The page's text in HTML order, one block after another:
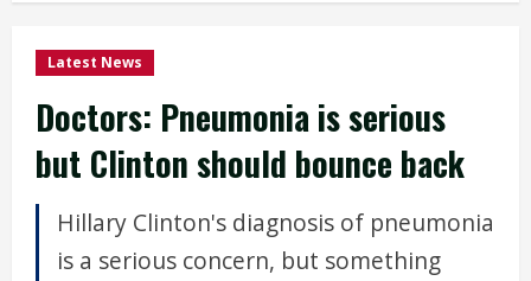
Latest News
Doctors: Pneumonia is serious
but Clinton should bounce back
Hillary Clinton's diagnosis of pneumonia
is a serious concern, but something